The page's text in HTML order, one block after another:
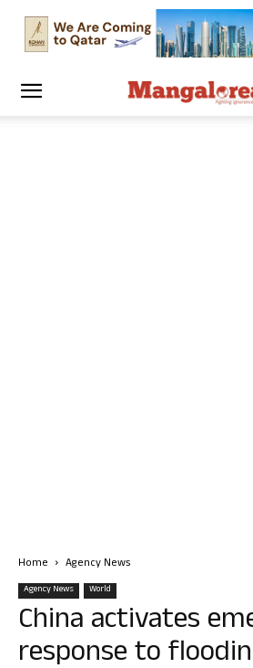
Home Agency News
Agency News World
China activates
response to